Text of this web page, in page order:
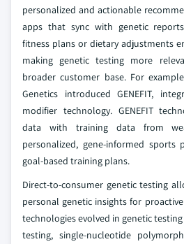
personalized and actionable
apps that sync with genetic
fitness plans or dietary adjustments
making genetic testing more
broader customer base. For
Genetics introduced GENEFIT,
modifier technology. GENEFIT
data with training data from
personalized, gene-informed sports
goal-based training plans.
Direct-to-consumer genetic testing
personal genetic insights for
technologies evolved in genetic
testing, single-nucleotide